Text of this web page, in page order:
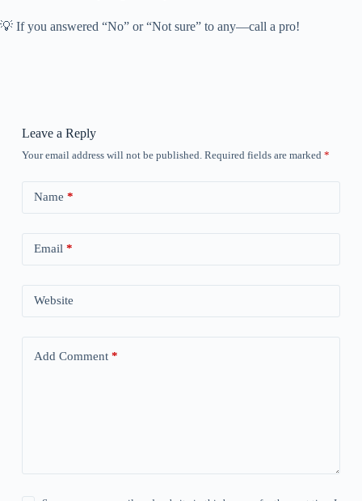
💡 If you answered “No” or “Not sure” to any—call a pro!
Leave a Reply
Your email address will not be published. Required fields are marked *
Name *
Email *
Website
Add Comment*